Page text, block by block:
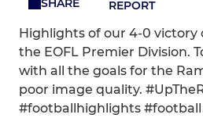
SHARE
REPORT
Highlights of our 4-0 victory
the EOFL Premier Division.
with all the goals for the
poor image quality.
#footballhighlights #football